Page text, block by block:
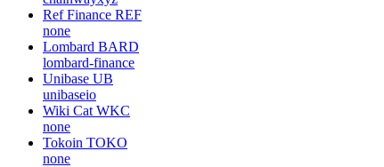
Ref Finance REF
none
Lombard BARD
lombard-finance
Unibase UB
unibaseio
Wiki Cat WKC
none
Tokoin TOKO
none